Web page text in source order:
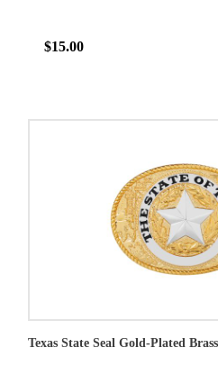
$15.00
Texas State Seal Gold-Plated